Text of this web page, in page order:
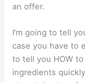
an offer.
I’m going to tell
case you have to
to tell you HOW
ingredients